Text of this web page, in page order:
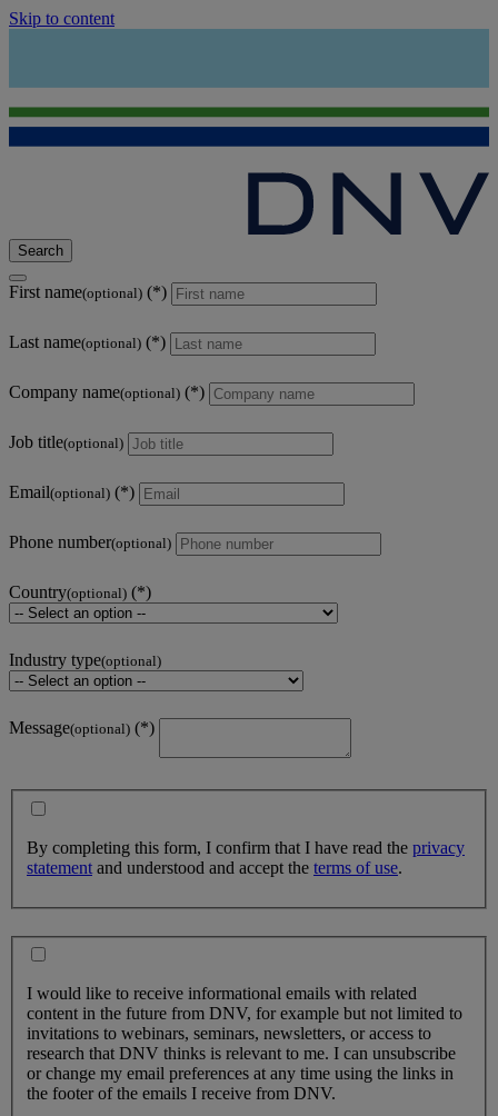
Skip to content
Search
First name(optional)
Last name(optional)
Company name(optional)
Job title(optional)
Email(optional)
Phone number(optional)
Country(optional)
Industry type(optional)
Message(optional)
By completing this form, I confirm that I have read the privacy
statement and understood and accept the terms of use.
I would like to receive informational emails with related
content in the future from DNV, for example but not limited to
invitations to webinars, seminars, newsletters, or access to
research that DNV thinks is relevant to me. I can unsubscribe
or change my email preferences at any time using the links in
the footer of the emails I receive from DNV.